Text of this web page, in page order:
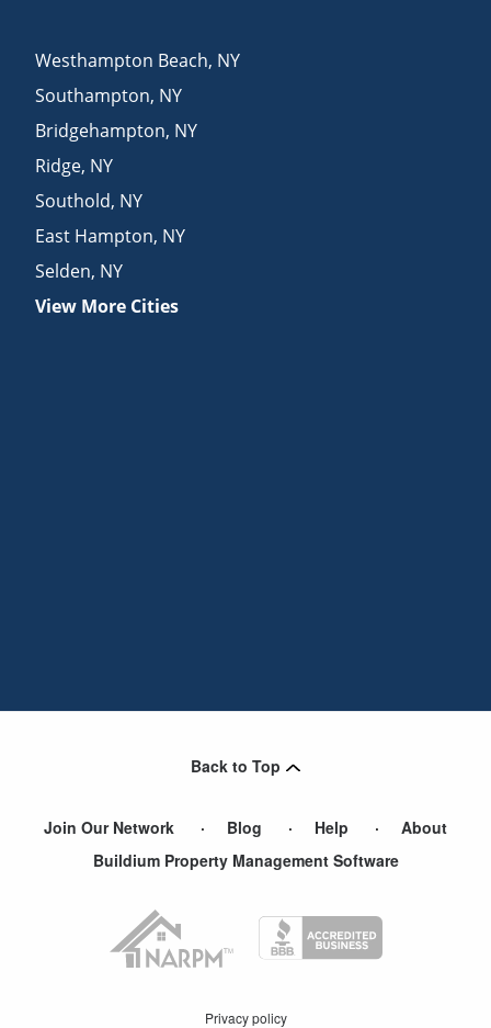
Westhampton Beach, NY
Southampton, NY
Bridgehampton, NY
Ridge, NY
Southold, NY
East Hampton, NY
Selden, NY
View More Cities
Back to Top
Join Our Network Blog Help
About
Buildium Property Management Software
Privacy policy